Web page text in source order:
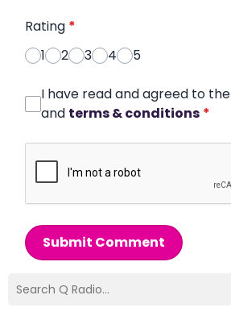
Rating *
1
2 3 4 5
I have read and agreed to the
and terms & conditions *
Submit Comment